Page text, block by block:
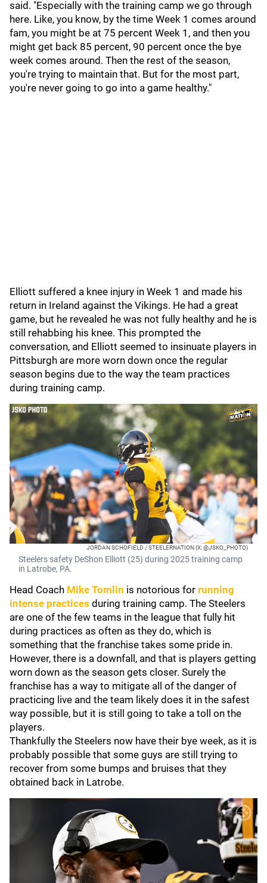
said. "Especially with the training camp we go through
here. Like, you know, by the time Week 1 comes around
fam, you might be at 75 percent Week 1, and then you
might get back 85 percent, 90 percent once the bye
week comes around. Then the rest of the season,
you're trying to maintain that. But for the most part,
you're never going to go into a game healthy."
Elliott suffered a knee injury in Week 1 and made his
return in Ireland against the Vikings. He had a great
game, but he revealed he was not fully healthy and he is
still rehabbing his knee. This prompted the
conversation, and Elliott seemed to insinuate players in
Pittsburgh are more worn down once the regular
season begins due to the way the team practices
during training camp.
JORDAN SCHOFIELD / STEELERNATION (X: @JSKO_PHOTO)
Steelers safety DeShon Elliott (25) during 2025 training camp
in Latrobe, PA.
Head Coach Mike Tomlin is notorious for running
intense practices during training camp. The Steelers
are one of the few teams in the league that fully hit
during practices as often as they do, which is
something that the franchise takes some pride in.
However, there is a downfall, and that is players getting
worn down as the season gets closer. Surely the
franchise has a way to mitigate all of the danger of
practicing live and the team likely does it in the safest
way possible, but it is still going to take a toll on the
players.
Thankfully the Steelers now have their bye week, as it is
probably possible that some guys are still trying to
recover from some bumps and bruises that they
obtained back in Latrobe.